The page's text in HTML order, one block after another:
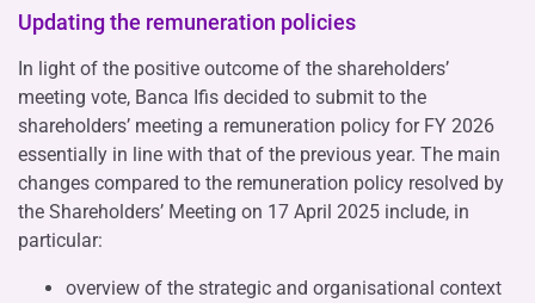
Updating the remuneration policies
In light of the positive outcome of the shareholders’
meeting vote, Banca Ifis decided to submit to the
shareholders’ meeting a remuneration policy for FY 2026
essentially in line with that of the previous year. The main
changes compared to the remuneration policy resolved by
the Shareholders’ Meeting on 17 April 2025 include, in
particular:
overview of the strategic and organisational context